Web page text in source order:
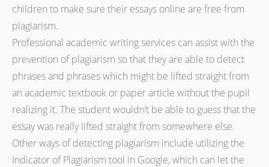
children to make sure their essays online are free from
plagiarism.
Professional academic writing services can assist with the
prevention of plagiarism so that they are able to detect
phrases and phrases which might be lifted straight from
an academic textbook or paper article without the pupil
realizing it. The student wouldn’t be able to guess that the
essay was really lifted straight from somewhere else.
Other ways of detecting plagiarism include utilizing the
Indicator of Plagiarism tool in Google, which can let the